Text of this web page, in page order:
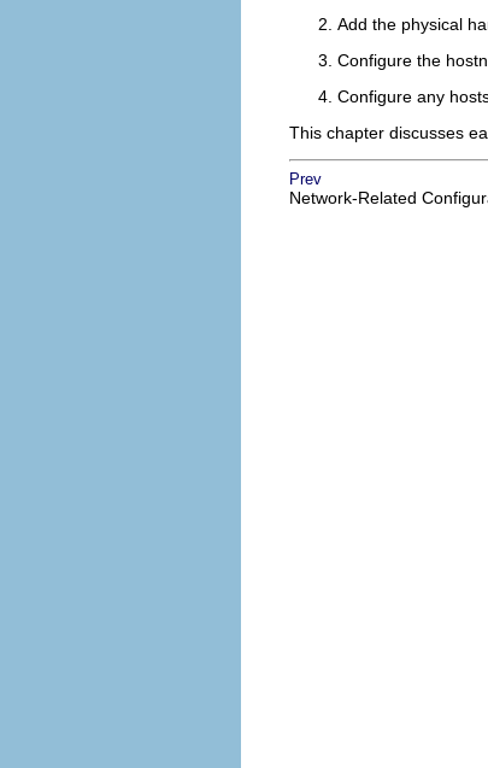
Add the physical
Configure the
Configure any
This chapter discusses
Prev
Network-Related